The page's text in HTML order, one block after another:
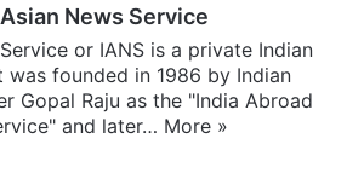
News Service
or IANS is a private Indian
was founded in 1986 by Indian
Gopal Raju as the "India Abroad
and later… More »